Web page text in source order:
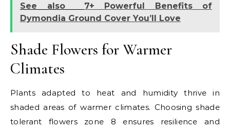
See also
7+ Powerful Benefits of
Dymondia Ground Cover You’ll Love
Shade Flowers for Warmer
Climates
Plants adapted to heat and humidity thrive in
shaded areas of warmer climates. Choosing shade
tolerant flowers zone 8 ensures resilience and